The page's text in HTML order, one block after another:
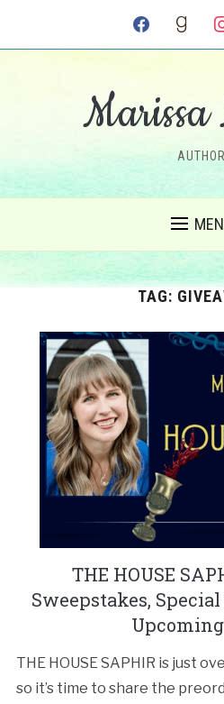
facebook goodreads
Marissa
AUTHOR
TAG:
THE HOUSE
Sweepstakes,
THE HOUSE SAPHIR is just
so it’s time to share the